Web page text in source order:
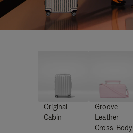
Original
Cabin
Groove -
Leather
Cross-Body